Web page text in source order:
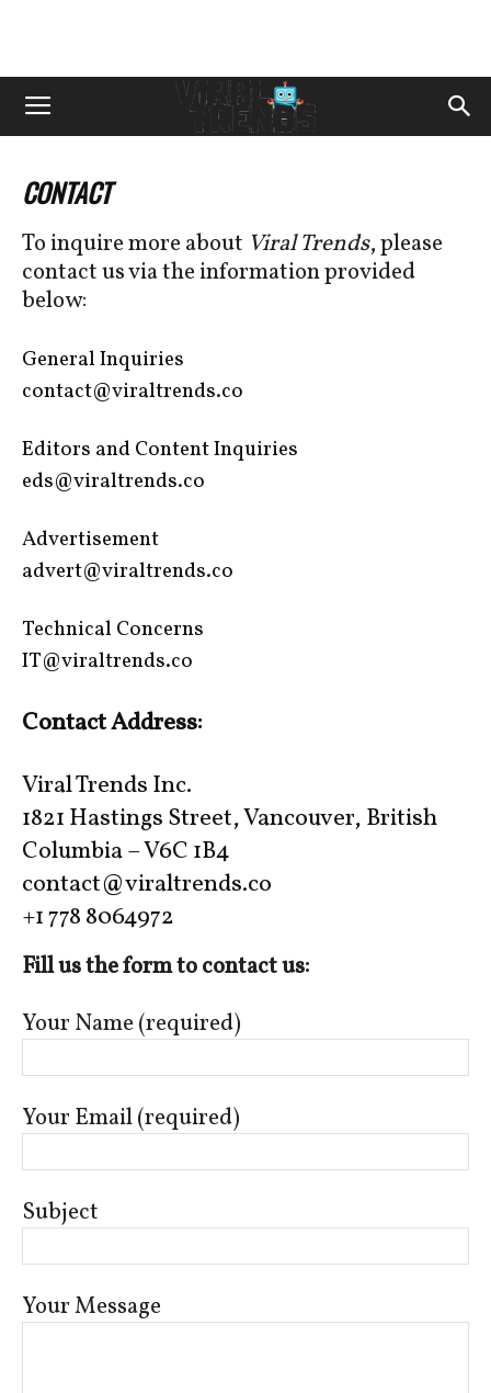
CONTACT
To inquire more about Viral Trends, please
contact us via the information provided
below:
General Inquiries
contact@viraltrends.co
Editors and Content Inquiries
eds@viraltrends.co
Advertisement
advert@viraltrends.co
Technical Concerns
IT@viraltrends.co
Contact Address:
Viral Trends Inc.
1821 Hastings Street, Vancouver, British
Columbia – V6C 1B4
contact@viraltrends.co
+1 778 8064972
Fill us the form to contact us:
Your Name (required)
Your Email (required)
Subject
Your Message